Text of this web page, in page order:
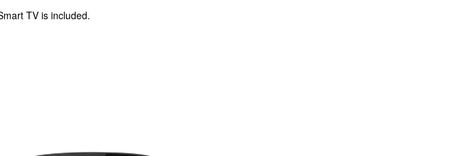
TV is included.